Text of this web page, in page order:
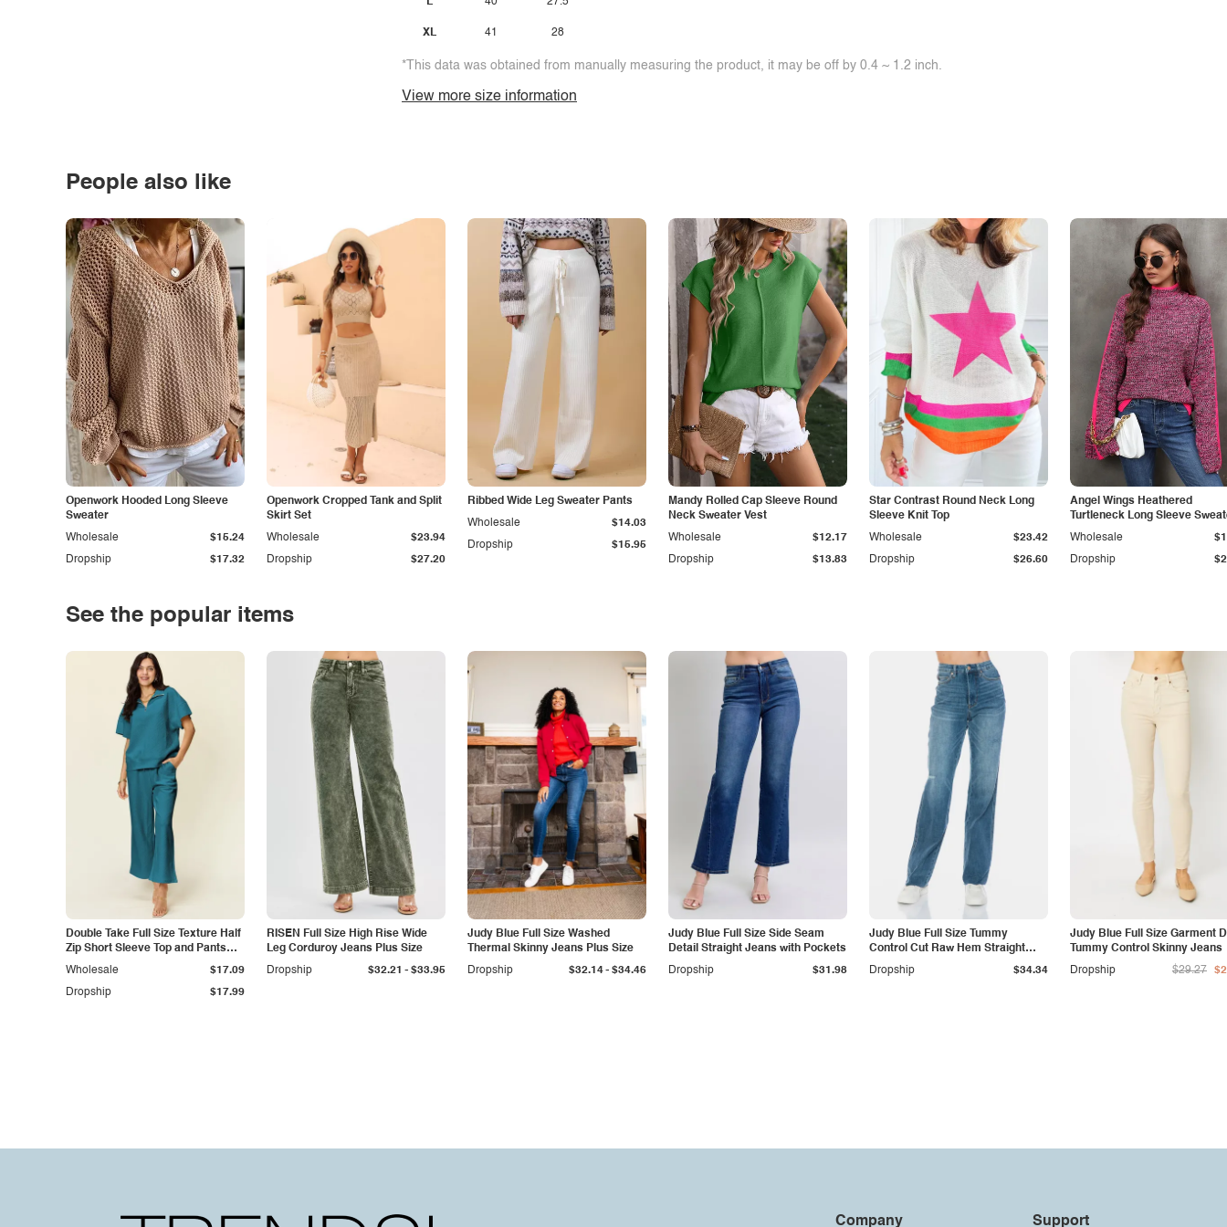
XL 41 28
*This data was obtained from manually measuring the product, it may be off by 0.4 ~ 1.2 inch.
View more size information
People also like
Openwork Hooded Long Sleeve
Sweater
Dropship $17.32
Wholesale $15.24
Openwork Cropped Tank and Split
Skirt Set
Dropship $27.20
Wholesale $23.94
Ribbed Wide Leg Sweater Pants
Dropship $15.95
Wholesale $14.03
Mandy Rolled Cap Sleeve Round
Neck Sweater Vest
Dropship $13.83
Wholesale $12.17
Star Contrast Round Neck Long
Sleeve Knit Top
Dropship $26.60
Wholesale $23.42
Angel Wings Heathered
Turtleneck Long Sleeve
Dropship
Wholesale
See the popular items
Double Take Full Size Texture Half
Zip Short Sleeve Top and Pants
Set
Dropship $17.99
Wholesale $17.09
RISEN Full Size High Rise Wide
Leg Corduroy Jeans Plus Size
Dropship
$32.21 - $33.95
Judy Blue Full Size Washed
Thermal Skinny Jeans Plus Size
Dropship
$32.14- $34.46
Judy Blue Full Size Side Seam
Detail Straight Jeans with Pockets
Dropship
$31.98
Judy Blue Full Size Tummy
Control Cut Raw Hem Straight
Jeans
Dropship $34.34
Judy Blue Full Size Garment
Tummy Control Skinny Jeans
Dropship
$29.27
Company Support